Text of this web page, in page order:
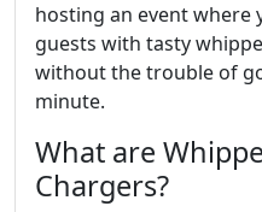
hosting an event where
guests with tasty
without the trouble of
minute.
What are
Chargers?